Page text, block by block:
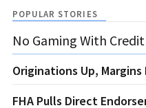
POPULAR STORIES
No Gaming With Credit
Originations Up,
FHA Pulls Direct